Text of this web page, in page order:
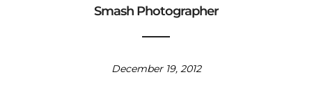
Smash Photographer
December 19, 2012